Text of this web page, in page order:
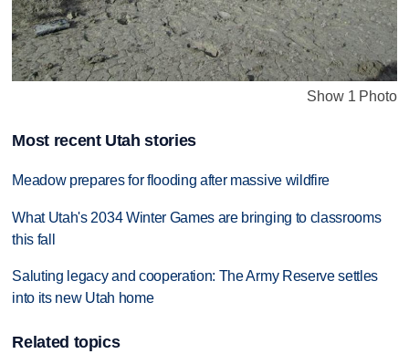
Show 1 Photo
Most recent Utah stories
Meadow prepares for flooding after massive wildfire
What Utah's 2034 Winter Games are bringing to classrooms
this fall
Saluting legacy and cooperation: The Army Reserve settles
into its new Utah home
Related topics